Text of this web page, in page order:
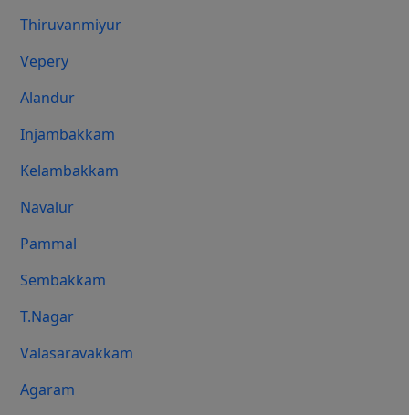
Thiruvanmiyur
Vepery
Alandur
Injambakkam
Kelambakkam
Navalur
Pammal
Sembakkam
T.Nagar
Valasaravakkam
Agaram